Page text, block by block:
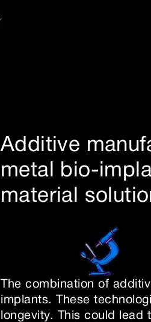
Additive
metal bio-
material
The combination of
implants. These
longevity. This could